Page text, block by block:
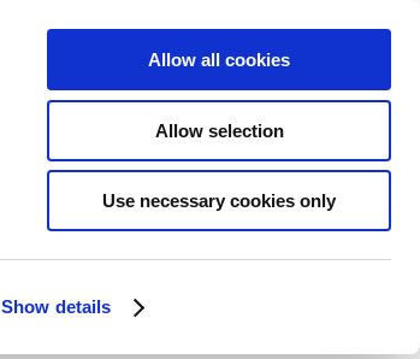
Show details
Allow all cookies
Allow selection
Use necessary cookies only